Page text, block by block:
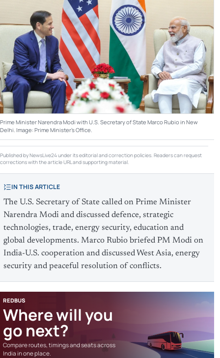
Prime Minister Narendra Modi with U.S. Secretary of State Marco Rubio in New
Delhi. Image: Prime Minister's Office.
Published by NewsLive24 under its editorial and correction policies. Readers can request
corrections with the article URL and supporting material.
IN THIS ARTICLE
The U.S. Secretary of State called on Prime Minister
Narendra Modi and discussed defence, strategic
technologies, trade, energy security, education and
global developments. Marco Rubio briefed PM Modi on
India-U.S. cooperation and discussed West Asia, energy
security and peaceful resolution of conflicts.
REDBUS
Where will you
go next?
Compare routes, timings and seats across
India in one place.